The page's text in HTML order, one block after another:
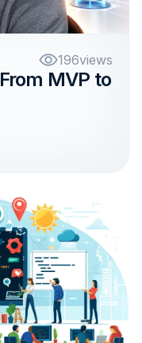
196views
MVP to